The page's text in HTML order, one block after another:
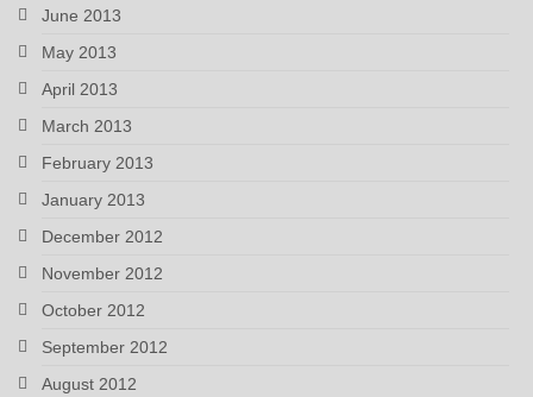
June 2013
May 2013
April 2013
March 2013
February 2013
January 2013
December 2012
November 2012
October 2012
September 2012
August 2012